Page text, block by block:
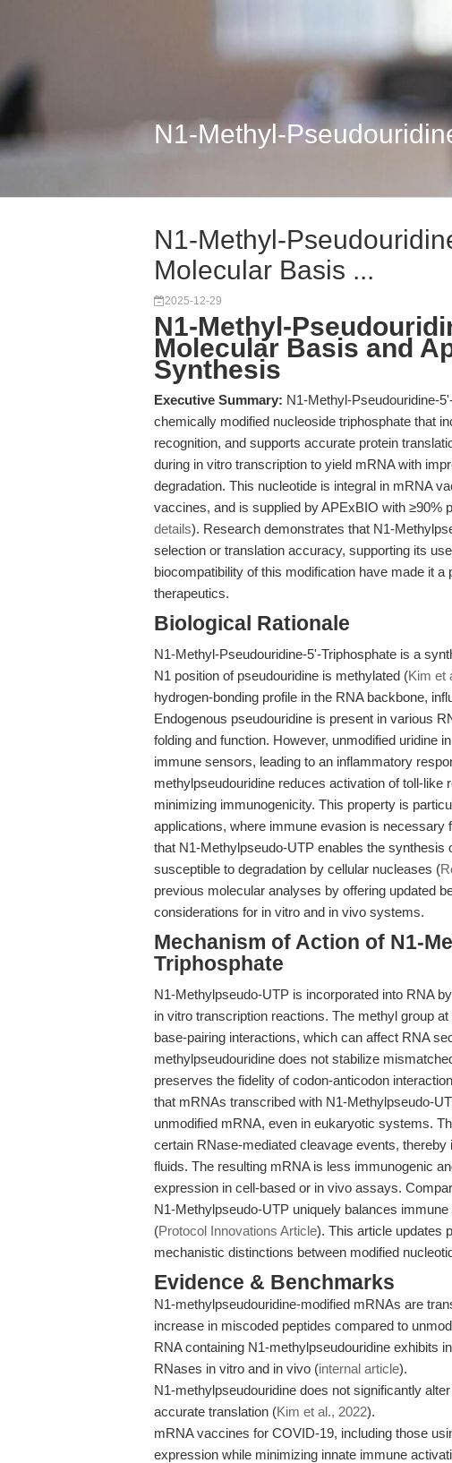
N1-Methyl-
N1-Methyl-
Molecular Basis ...
2025-12-29
N1-Methyl-
Molecular Basis and
Synthesis
Executive Summary: N1-Methyl-Pseudouridine-
chemically modified nucleoside triphosphate that
recognition, and supports accurate protein
during in vitro transcription to yield mRNA with
degradation. This nucleotide is integral in mRNA
vaccines, and is supplied by APExBIO with ≥90%
details). Research demonstrates that N1-
selection or translation accuracy, supporting its
biocompatibility of this modification have made it
therapeutics.
Biological Rationale
N1-Methyl-Pseudouridine-5'-Triphosphate is a
N1 position of pseudouridine is methylated (Kim et
hydrogen-bonding profile in the RNA backbone,
Endogenous pseudouridine is present in various
folding and function. However, unmodified uridine
immune sensors, leading to an inflammatory
methylpseudouridine reduces activation of toll-
minimizing immunogenicity. This property is
applications, where immune evasion is
that N1-Methylpseudo-UTP enables the synthesis
susceptible to degradation by cellular nucleases (
previous molecular analyses by offering updated
considerations for in vitro and in vivo systems.
Mechanism of Action of N1-
Triphosphate
N1-Methylpseudo-UTP is incorporated into RNA
in vitro transcription reactions. The methyl group
base-pairing interactions, which can affect RNA
methylpseudouridine does not stabilize
preserves the fidelity of codon-anticodon
that mRNAs transcribed with N1-Methylpseudo-
unmodified mRNA, even in eukaryotic systems.
certain RNase-mediated cleavage events,
fluids. The resulting mRNA is less immunogenic
expression in cell-based or in vivo assays.
N1-Methylpseudo-UTP uniquely balances
(Protocol Innovations Article). This article updates
mechanistic distinctions between modified
Evidence & Benchmarks
N1-methylpseudouridine-modified mRNAs are
increase in miscoded peptides compared to
RNA containing N1-methylpseudouridine exhibits
RNases in vitro and in vivo (internal article).
N1-methylpseudouridine does not significantly
accurate translation (Kim et al., 2022).
mRNA vaccines for COVID-19, including those
expression while minimizing innate immune